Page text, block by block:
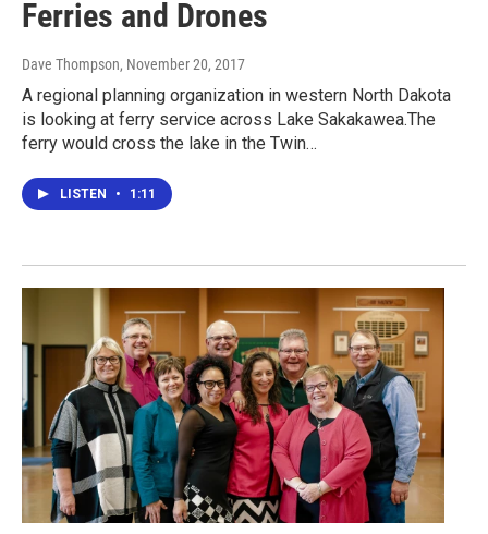
Ferries and Drones
Dave Thompson, November 20, 2017
A regional planning organization in western North Dakota
is looking at ferry service across Lake Sakakawea.The
ferry would cross the lake in the Twin…
LISTEN • 1:11